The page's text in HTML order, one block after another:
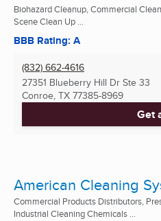
Biohazard Cleanup, Commercial
Scene Clean Up ...
BBB Rating: A
(832) 662-4616
27351 Blueberry Hill Dr Ste 33
Conroe, TX 77385-8969
Get
American Cleaning
Commercial Products Distributors,
Industrial Cleaning Chemicals ...